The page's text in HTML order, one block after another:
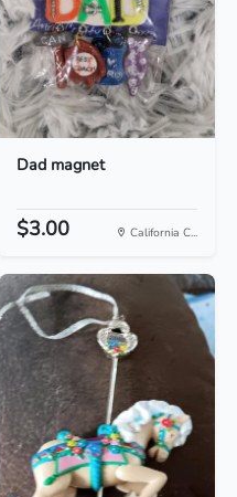
Dad magnet
$3.00 California C...